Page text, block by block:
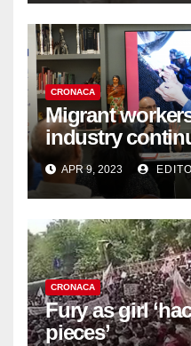
CRONACA
Migrant
industry
work deficit
APR 9, 2023
CRONACA
Fury as girl
pieces’